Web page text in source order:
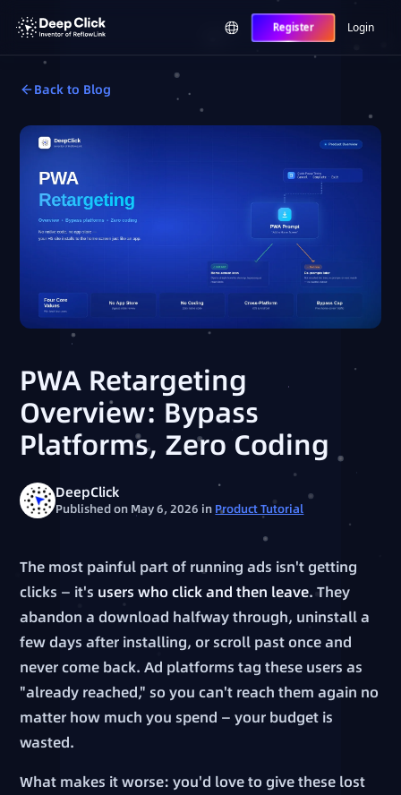
Register Login
Back to Blog
PWA Retargeting
Overview: Bypass
Platforms, Zero Coding
DeepClick
Published on May 6, 2026 in Product Tutorial
The most painful part of running ads isn't getting
clicks — it's users who click and then leave. They
abandon a download halfway through, uninstall a
few days after installing, or scroll past once and
never come back. Ad platforms tag these users as
"already reached," so you can't reach them again no
matter how much you spend — your budget is
wasted.
What makes it worse: you'd love to give these lost